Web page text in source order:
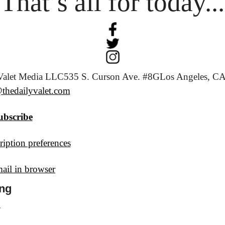
Media LLC535 S. Curson Ave. #8GLos Angeles,
preferences
in browser